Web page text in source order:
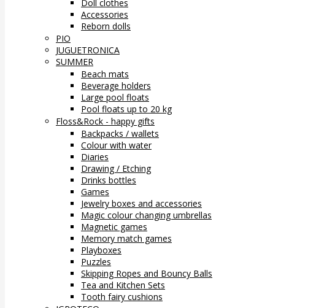
Doll clothes
Accessories
Reborn dolls
PIO
JUGUETRONICA
SUMMER
Beach mats
Beverage holders
Large pool floats
Pool floats up to 20 kg
Floss&Rock - happy gifts
Backpacks / wallets
Colour with water
Diaries
Drawing / Etching
Drinks bottles
Games
Jewelry boxes and accessories
Magic colour changing umbrellas
Magnetic games
Memory match games
Playboxes
Puzzles
Skipping Ropes and Bouncy Balls
Tea and Kitchen Sets
Tooth fairy cushions